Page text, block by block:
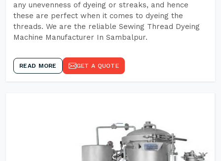
any unevenness of dyeing or streaks, and hence
these are perfect when it comes to dyeing the
threads. We are the reliable Sewing Thread Dyeing
Machine Manufacturer In Sambalpur.
READ MORE GET A QUOTE